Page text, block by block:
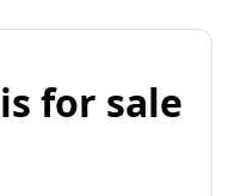
for sale